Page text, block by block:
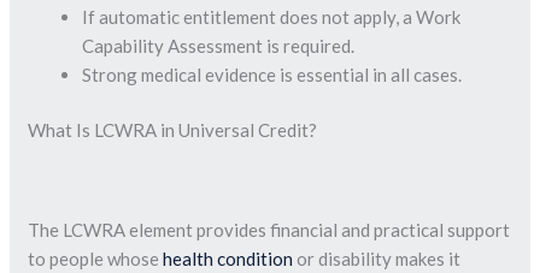
If automatic entitlement does not apply, a Work
Capability Assessment is required.
Strong medical evidence is essential in all cases.
What Is LCWRA in Universal Credit?
The LCWRA element provides financial and practical support
to people whosehealth condition or disability makes it